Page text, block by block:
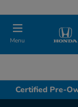
Menu
Certified Pre-